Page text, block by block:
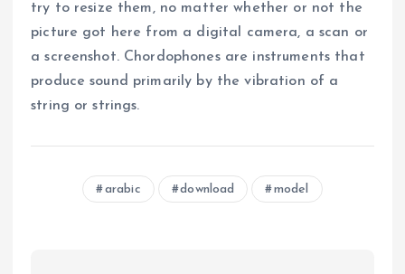
try to resize them, no matter whether or not the
picture got here from a digital camera, a scan or
a screenshot. Chordophones are instruments that
produce sound primarily by the vibration of a
string or strings.
arabic download model